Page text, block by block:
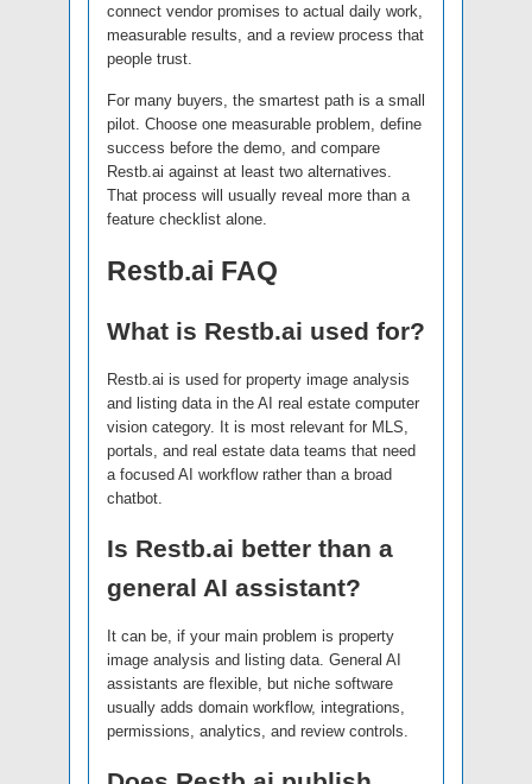
connect vendor promises to actual daily work,
measurable results, and a review process that
people trust.
For many buyers, the smartest path is a small
pilot. Choose one measurable problem, define
success before the demo, and compare
Restb.ai against at least two alternatives.
That process will usually reveal more than a
feature checklist alone.
Restb.ai FAQ
What is Restb.ai used for?
Restb.ai is used for property image analysis
and listing data in the AI real estate computer
vision category. It is most relevant for MLS,
portals, and real estate data teams that need
a focused AI workflow rather than a broad
chatbot.
Is Restb.ai better than a
general AI assistant?
It can be, if your main problem is property
image analysis and listing data. General AI
assistants are flexible, but niche software
usually adds domain workflow, integrations,
permissions, analytics, and review controls.